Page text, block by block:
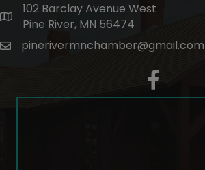
map and address
102 Barclay Avenue West
Pine River, MN 56474
emailpinerivermnchamber@gmail.com
facebook